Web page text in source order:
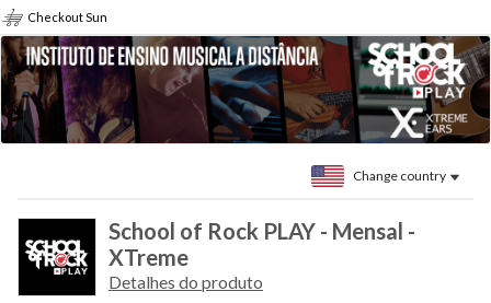
Checkout Sun
Change country
School of Rock PLAY - Mensal -
XTreme
Detalhes do produto